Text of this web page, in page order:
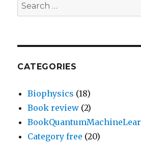
for:
CATEGORIES
Biophysics (18)
Book review (2)
Category free (20)